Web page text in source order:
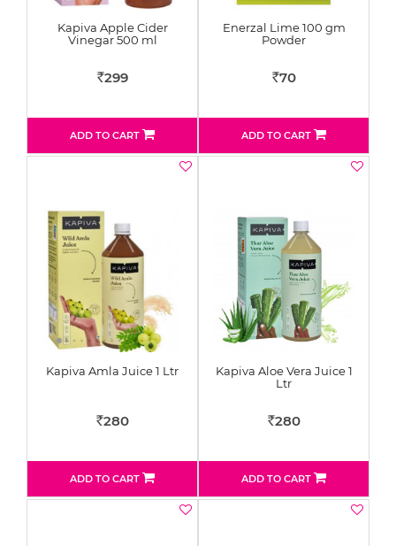
Kapiva Apple Cider
Vinegar 500 ml
Rs299
ADD TO CART
Enerzal Lime 100 gm
Powder
Rs70
ADD TO CART
Kapiva Amla Juice 1 Ltr
Rs280
ADD TO CART
Kapiva Aloe Vera Juice 1
Ltr
Rs280
ADD TO CART